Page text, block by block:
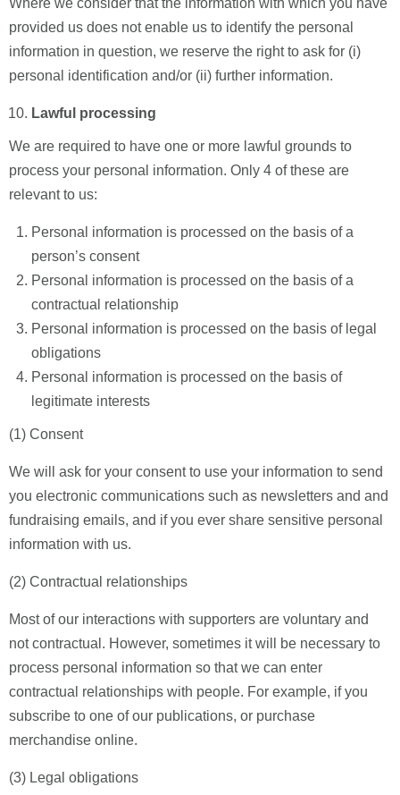
Where we consider that the information with which you have
provided us does not enable us to identify the personal
information in question, we reserve the right to ask for (i)
personal identification and/or (ii) further information.
Lawful processing
We are required to have one or more lawful grounds to
process your personal information. Only 4 of these are
relevant to us:
Personal information is processed on the basis of a
person’s consent
Personal information is processed on the basis of a
contractual relationship
Personal information is processed on the basis of legal
obligations
Personal information is processed on the basis of
legitimate interests
(1) Consent
We will ask for your consent to use your information to send
you electronic communications such as newsletters and and
fundraising emails, and if you ever share sensitive personal
information with us.
(2) Contractual relationships
Most of our interactions with supporters are voluntary and
not contractual. However, sometimes it will be necessary to
process personal information so that we can enter
contractual relationships with people. For example, if you
subscribe to one of our publications, or purchase
merchandise online.
(3) Legal obligations